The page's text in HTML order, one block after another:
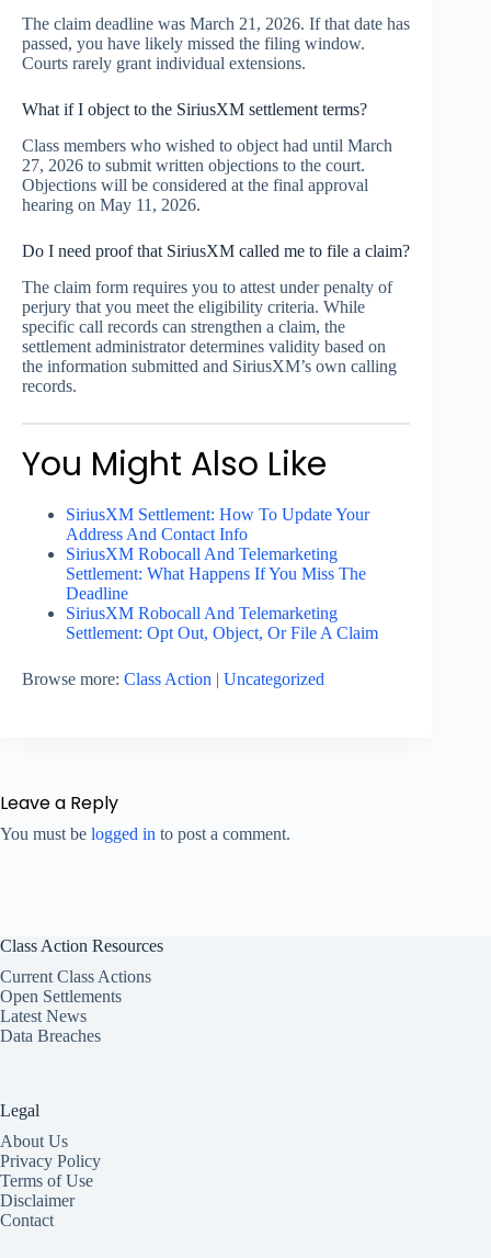
The claim deadline was March 21, 2026. If that date has
passed, you have likely missed the filing window.
Courts rarely grant individual extensions.
What if I object to the SiriusXM settlement terms?
Class members who wished to object had until March
27, 2026 to submit written objections to the court.
Objections will be considered at the final approval
hearing on May 11, 2026.
Do I need proof that SiriusXM called me to file a claim?
The claim form requires you to attest under penalty of
perjury that you meet the eligibility criteria. While
specific call records can strengthen a claim, the
settlement administrator determines validity based on
the information submitted and SiriusXM’s own calling
records.
You Might Also Like
SiriusXM Settlement: How To Update Your
Address And Contact Info
SiriusXM Robocall And Telemarketing
Settlement: What Happens If You Miss The
Deadline
SiriusXM Robocall And Telemarketing
Settlement: Opt Out, Object, Or File A Claim
Browse more: Class Action | Uncategorized
Leave a Reply
You must be logged in to post a comment.
Class Action Resources
Current Class Actions
Open Settlements
Latest News
Data Breaches
Legal
About Us
Privacy Policy
Terms of Use
Disclaimer
Contact